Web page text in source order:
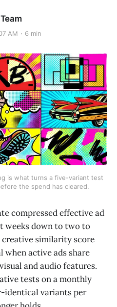
AM 6 min
is what turns a five-variant test
the spend has cleared.
compressed effective ad
weeks down to two to
creative similarity score
when active ads share
and audio features.
tests on a monthly
identical variants per